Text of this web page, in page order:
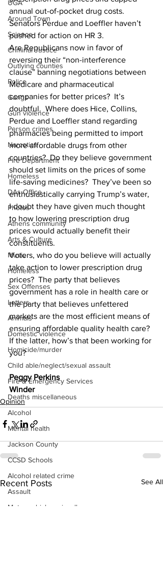
UGA
Around Town
Science
Criminal Justice
Outlying counties
Police
Gangs
Gun violence
Person crimes
Narcotics
Fire Department
Homeless
DAs Office
Photos
Athens community
Arts & Culture
Music
Homeless
Sex Offenses
Letters
Animals
Domestic violence
Homicide/murder
Child able/neglect/sexual assault
Fire & Emergency Services
Deaths miscellaneous
Alcohol
Mental health
Jackson County
CCSD Schools
Alcohol related crime
Assault
Motor vehicles miscellaneous
annual out-of-pocket drug costs.
Senators Perdue and Loeffler haven’t
pushed for action on HR 3.
Are Republicans now in favor of
reversing their “non-interference
clause” banning negotiations between
Medicare and pharmaceutical
companies for better prices?  It’s
doubtful.  Where does Hice, Collins,
Perdue and Loeffler stand regarding
pharmacies being permitted to import
more affordable drugs from other
countries?  Do they believe government
should set limits on the prices of some
life-saving medicines?  They’ve been so
enthusiastically carrying Trump’s water,
I doubt they have given much thought
to how lowering prescription drug
prices would actually benefit their
constituents.
Voters, who do you believe will actually
take action to lower prescription drug
prices?  The party that believes
government has a role in health care or
the party that believes unfettered
markets are the most efficient means of
ensuring affordable quality health care?
If the latter, how’s that been working for
you?
Peggy Perkins
Winder
Opinion
Recent Posts See All